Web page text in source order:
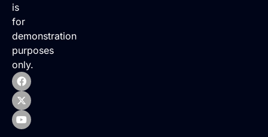
is
for
demonstration
purposes
only.